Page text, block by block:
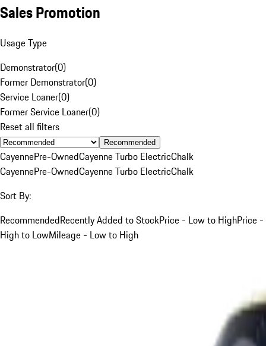
Sales Promotion
Usage Type
Demonstrator(0)
Former Demonstrator(0)
Service Loaner(0)
Former Service Loaner(0)
Reset all filters
Recommended
CayennePre-OwnedCayenne Turbo ElectricChalk
CayennePre-OwnedCayenne Turbo ElectricChalk
Sort By:
RecommendedRecently Added to StockPrice - Low to HighPrice -
High to LowMileage - Low to High